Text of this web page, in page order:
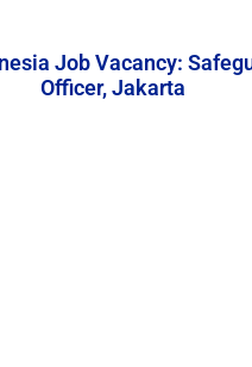
Job Vacancy:
Officer, Jakarta